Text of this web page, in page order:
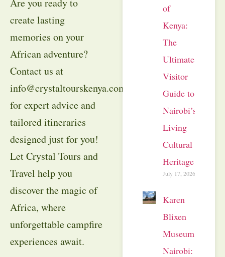
Are you ready to
create lasting
memories on your
African adventure?
Contact us at
info@crystaltourskenya.com
for expert advice and
tailored itineraries
designed just for you!
Let Crystal Tours and
Travel help you
discover the magic of
Africa, where
unforgettable campfire
experiences await.
of
Kenya:
The
Ultimate
Visitor
Guide to
Nairobi’s
Living
Cultural
Heritage
July 17, 2026
Karen
Blixen
Museum
Nairobi: